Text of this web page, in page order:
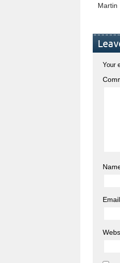
Martin
Your
Email